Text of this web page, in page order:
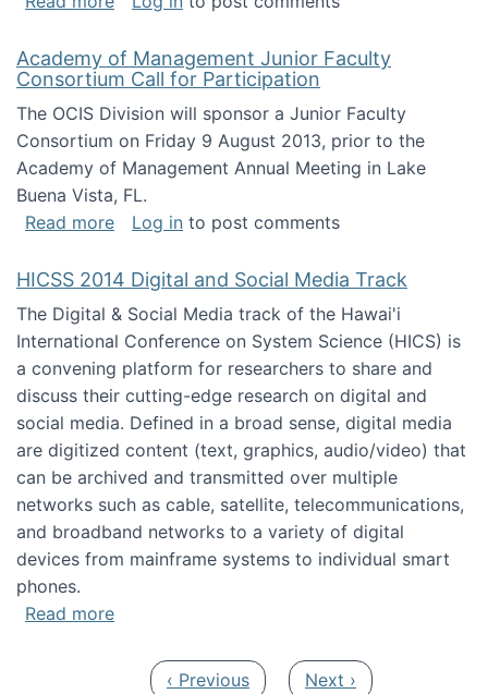
Academy of Management Junior Faculty
Consortium Call for Participation
The OCIS Division will sponsor a Junior Faculty
Consortium on Friday 9 August 2013, prior to the
Academy of Management Annual Meeting in Lake
Buena Vista, FL.
Read moreabout Academy of Management Junior
Log in to post comments
HICSS 2014 Digital and Social Media Track
The Digital & Social Media track of the Hawai'i
International Conference on System Science (HICS) is
a convening platform for researchers to share and
discuss their cutting-edge research on digital and
social media. Defined in a broad sense, digital media
are digitized content (text, graphics, audio/video) that
can be archived and transmitted over multiple
networks such as cable, satellite, telecommunications,
and broadband networks to a variety of digital
devices from mainframe systems to individual smart
phones.
Read moreabout HICSS 2014 Digital and Social Media
Previous page
‹ Previous Next page
Next ›